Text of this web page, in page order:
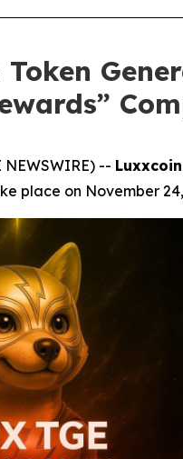
NEWSWIRE) -- Luxxcoin
place on November 24,